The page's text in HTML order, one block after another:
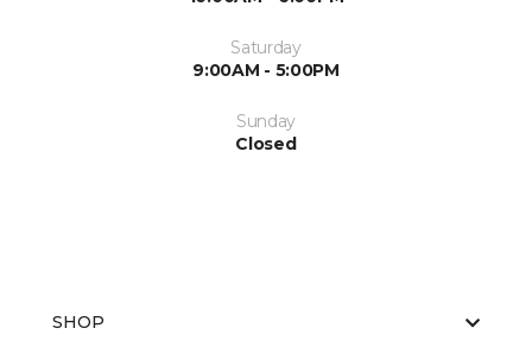
Saturday
9:00AM - 5:00PM
Sunday
Closed
SHOP